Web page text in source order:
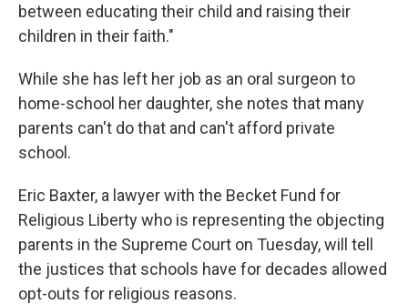
between educating their child and raising their
children in their faith."
While she has left her job as an oral surgeon to
home-school her daughter, she notes that many
parents can't do that and can't afford private
school.
Eric Baxter, a lawyer with the Becket Fund for
Religious Liberty who is representing the objecting
parents in the Supreme Court on Tuesday, will tell
the justices that schools have for decades allowed
opt-outs for religious reasons.